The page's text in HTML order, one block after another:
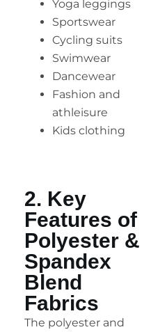
Yoga leggings
Sportswear
Cycling suits
Swimwear
Dancewear
Fashion and
athleisure
Kids clothing
2. Key
Features of
Polyester &
Spandex
Blend
Fabrics
The polyester and